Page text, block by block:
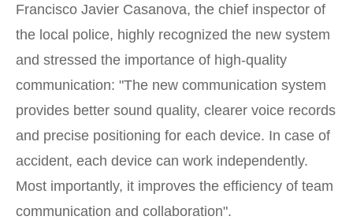
Francisco Javier Casanova, the chief inspector of
the local police, highly recognized the new system
and stressed the importance of high-quality
communication: "The new communication system
provides better sound quality, clearer voice records
and precise positioning for each device. In case of
accident, each device can work independently.
Most importantly, it improves the efficiency of team
communication and collaboration".